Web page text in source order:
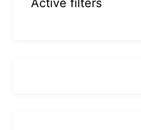
Active filters